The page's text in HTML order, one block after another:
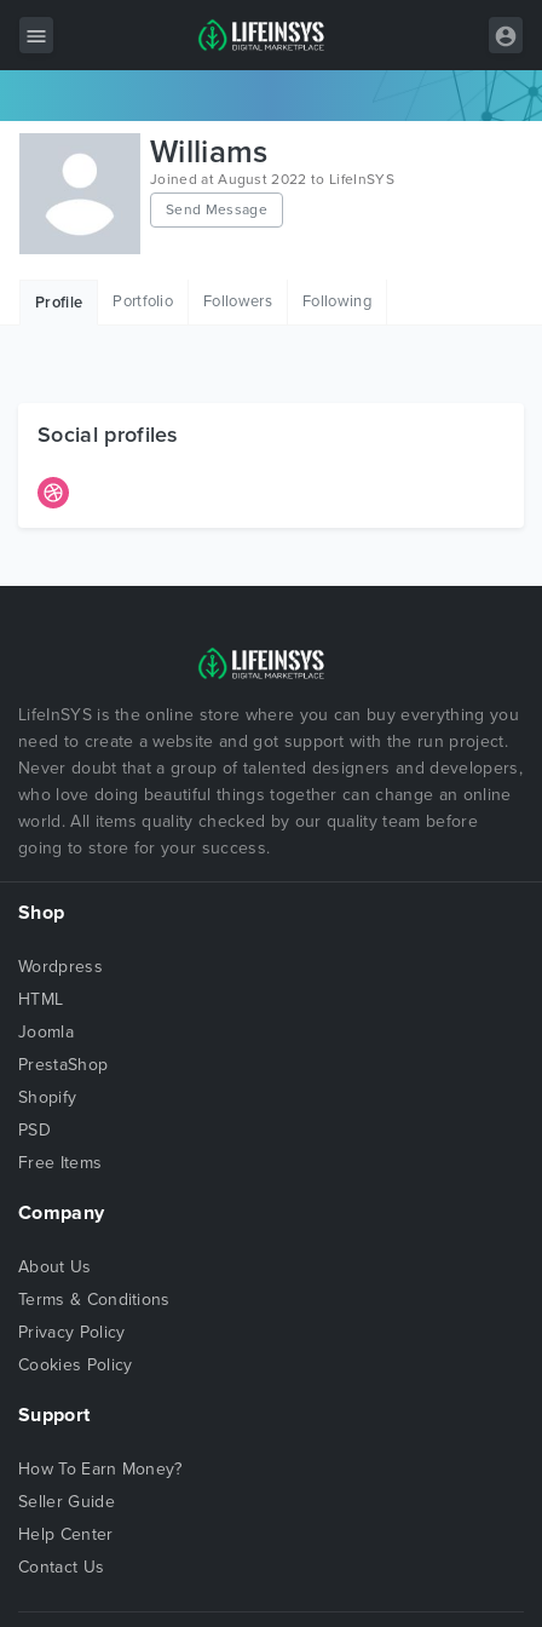
All Items
Wordpress
HTML
Free Items
Williams
Joined at August 2022 to LifeInSYS
Send Message
Profile Portfolio Followers Following
Social profiles
LifeInSYS is the online store where you can buy everything you
need to create a website and got support with the run project.
Never doubt that a group of talented designers and developers,
who love doing beautiful things together can change an online
world. All items quality checked by our quality team before
going to store for your success.
Shop
Wordpress
HTML
Joomla
PrestaShop
Shopify
PSD
Free Items
Company
About Us
Terms & Conditions
Privacy Policy
Cookies Policy
Support
How To Earn Money?
Seller Guide
Help Center
Contact Us